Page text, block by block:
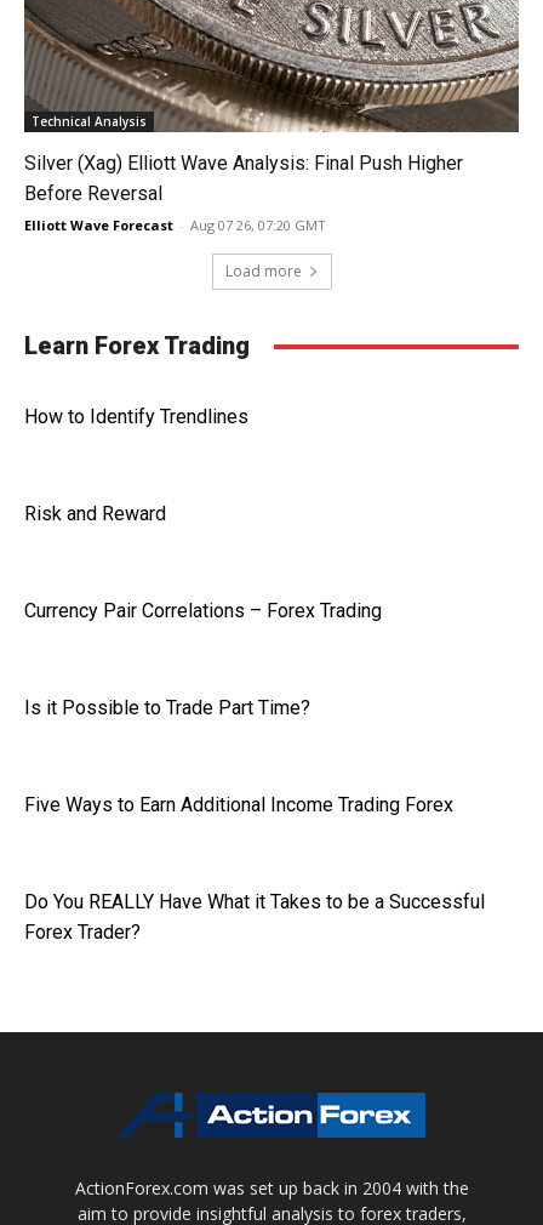
Technical Analysis
Silver (Xag) Elliott Wave Analysis: Final Push Higher
Before Reversal
Elliott Wave Forecast - Aug 07 26, 07:20 GMT
Load more
Learn Forex Trading
How to Identify Trendlines
Risk and Reward
Currency Pair Correlations – Forex Trading
Is it Possible to Trade Part Time?
Five Ways to Earn Additional Income Trading Forex
Do You REALLY Have What it Takes to be a Successful
Forex Trader?
ActionForex.com was set up back in 2004 with the
aim to provide insightful analysis to forex traders,